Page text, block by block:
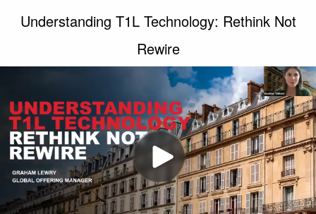
Understanding T1L Technology: Rethink Not
Rewire